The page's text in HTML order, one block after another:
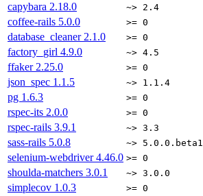
capybara 2.18.0 ~> 2.4
coffee-rails 5.0.0 >= 0
database_cleaner 2.1.0 >= 0
factory_girl 4.9.0 ~> 4.5
ffaker 2.25.0 >= 0
json_spec 1.1.5 ~> 1.1.4
pg 1.6.3 >= 0
rspec-its 2.0.0 >= 0
rspec-rails 3.9.1 ~> 3.3
sass-rails 5.0.8 ~> 5.0.0.beta1
selenium-webdriver4.46.0 >= 0
shoulda-matchers 3.0.1 ~> 3.0.0
simplecov 1.0.3 >= 0